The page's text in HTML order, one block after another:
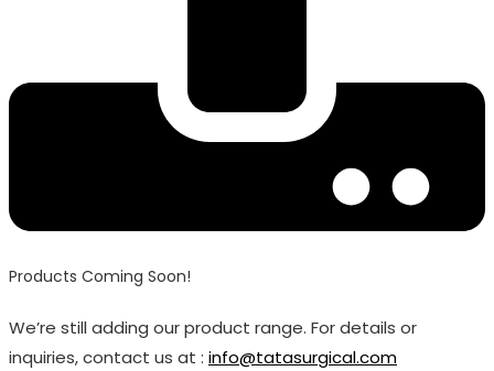
Products Coming Soon!
We’re still adding our product range. For details or
inquiries, contact us at : info@tatasurgical.com